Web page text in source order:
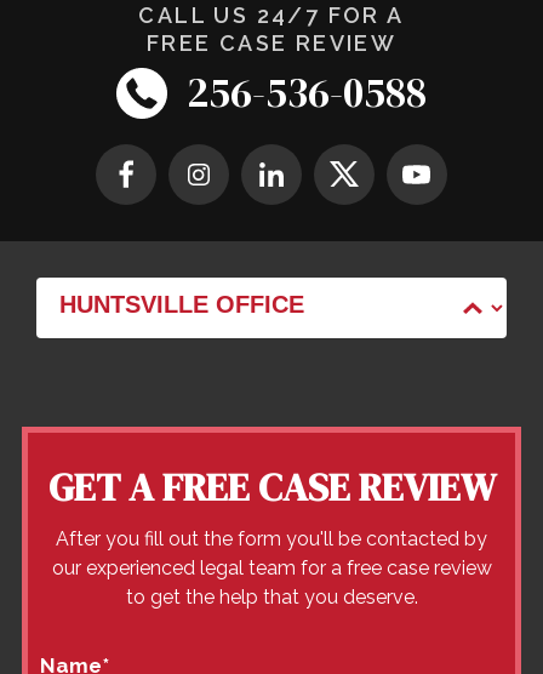
CALL US 24/7 FOR A
FREE CASE REVIEW
256-536-0588
GET A FREE CASE REVIEW
After you fill out the form you'll be contacted by
our experienced legal team for a free case review
to get the help that you deserve.
Name*